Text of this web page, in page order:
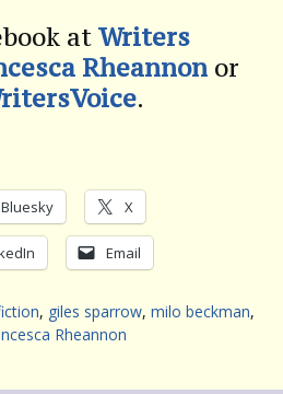
at Writers
Rheannon or
.
Bluesky X
Email
, giles sparrow, milo beckman,
Rheannon